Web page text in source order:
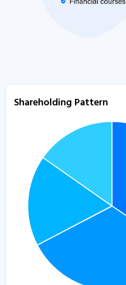
Shareholding Pattern